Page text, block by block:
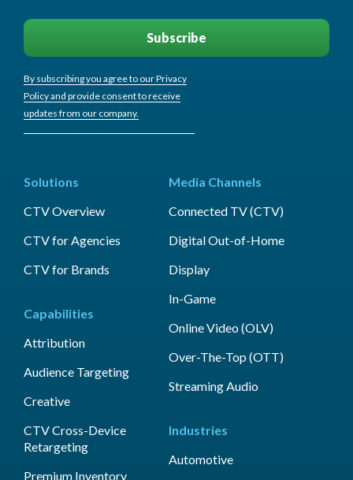
By subscribing you agree to our Privacy
Policy and provide consent to receive
updates from our company.
Solutions
CTV Overview
CTV for Agencies
CTV for Brands
Capabilities
Attribution
Audience Targeting
Creative
CTV Cross-Device
Retargeting
Premium Inventory
Media Channels
Connected TV (CTV)
Digital Out-of-Home
Display
In-Game
Online Video (OLV)
Over-The-Top (OTT)
Streaming Audio
Industries
Automotive